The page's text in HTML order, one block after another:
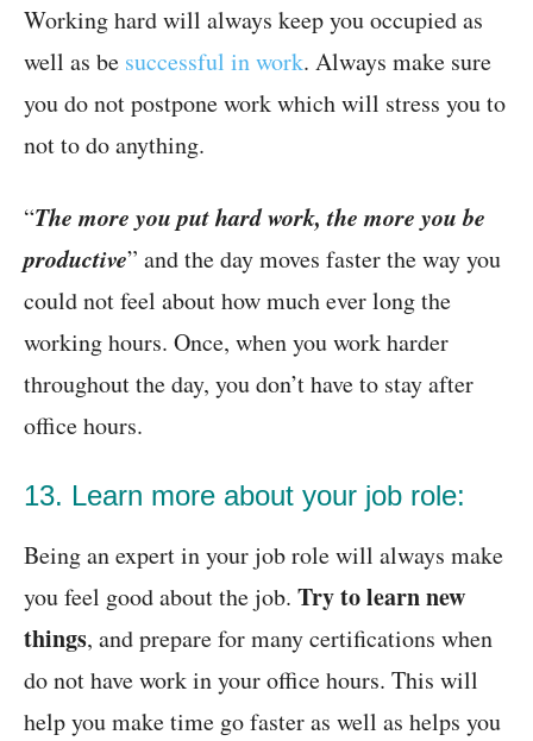
Working hard will always keep you occupied as
well as be successful in work. Always make sure
you do not postpone work which will stress you to
not to do anything.
“The more you put hard work, the more you be
productive” and the day moves faster the way you
could not feel about how much ever long the
working hours. Once, when you work harder
throughout the day, you don’t have to stay after
office hours.
13. Learn more about your job role:
Being an expert in your job role will always make
you feel good about the job. Try to learn new
things, and prepare for many certifications when
do not have work in your office hours. This will
help you make time go faster as well as helps you